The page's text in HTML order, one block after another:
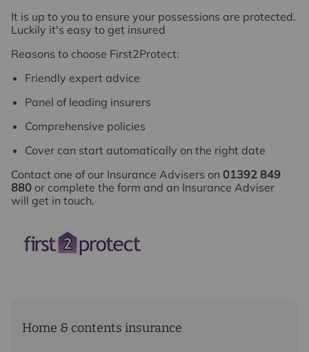
It is up to you to ensure your possessions are protected.
Luckily it's easy to get insured
Reasons to choose First2Protect:
Friendly expert advice
Panel of leading insurers
Comprehensive policies
Cover can start automatically on the right date
Contact one of our Insurance Advisers on 01392 849
880 or complete the form and an Insurance Adviser
will get in touch.
Home & contents insurance